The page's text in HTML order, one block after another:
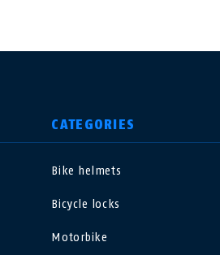
CATEGORIES
Bike helmets
Bicycle locks
Motorbike
Österreich